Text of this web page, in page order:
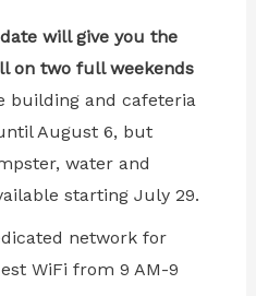
will give you the
on two full weekends
building and cafeteria
August 6, but
water and
starting July 29.
network for
WiFi from 9 AM-9